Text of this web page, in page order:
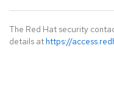
The Red Hat security
details at https://